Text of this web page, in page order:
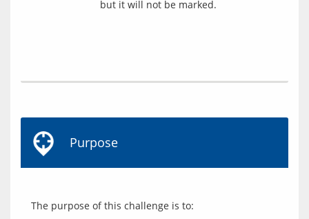
but it will not be marked.
Purpose